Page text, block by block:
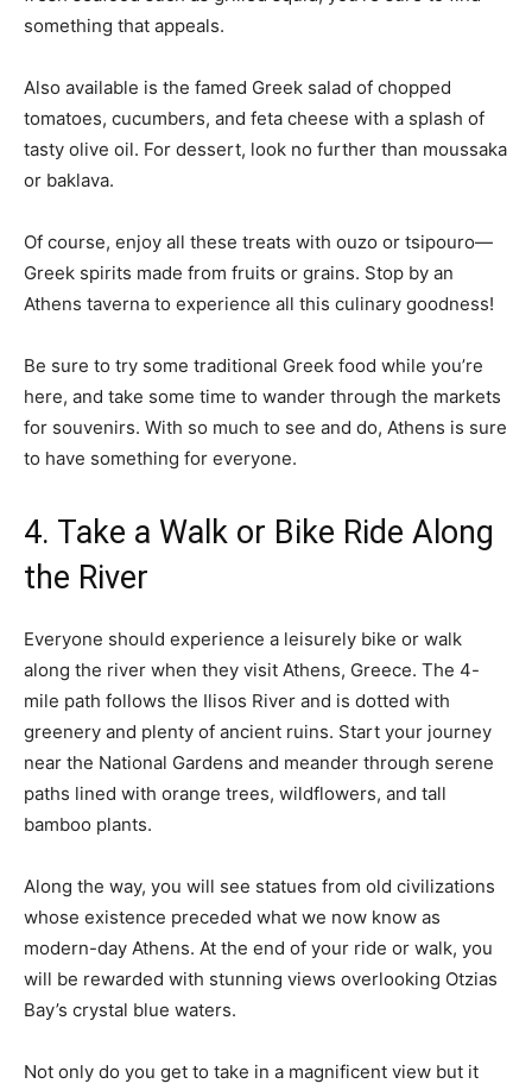
something that appeals.
Also available is the famed Greek salad of chopped
tomatoes, cucumbers, and feta cheese with a splash of
tasty olive oil. For dessert, look no further than moussaka
or baklava.
Of course, enjoy all these treats with ouzo or tsipouro—
Greek spirits made from fruits or grains. Stop by an
Athens taverna to experience all this culinary goodness!
Be sure to try some traditional Greek food while you’re
here, and take some time to wander through the markets
for souvenirs. With so much to see and do, Athens is sure
to have something for everyone.
4. Take a Walk or Bike Ride Along
the River
Everyone should experience a leisurely bike or walk
along the river when they visit Athens, Greece. The 4-
mile path follows the Ilisos River and is dotted with
greenery and plenty of ancient ruins. Start your journey
near the National Gardens and meander through serene
paths lined with orange trees, wildflowers, and tall
bamboo plants.
Along the way, you will see statues from old civilizations
whose existence preceded what we now know as
modern-day Athens. At the end of your ride or walk, you
will be rewarded with stunning views overlooking Otzias
Bay’s crystal blue waters.
Not only do you get to take in a magnificent view but it